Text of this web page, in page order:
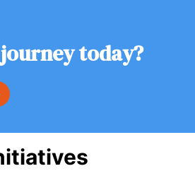
today?